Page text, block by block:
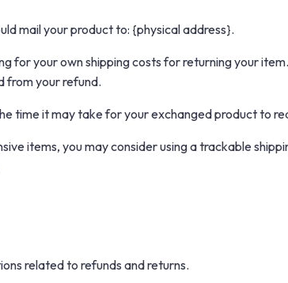
mail your product to: {physical address}.
for your own shipping costs for returning your
from your refund.
time it may take for your exchanged product to
items, you may consider using a trackable
related to refunds and returns.